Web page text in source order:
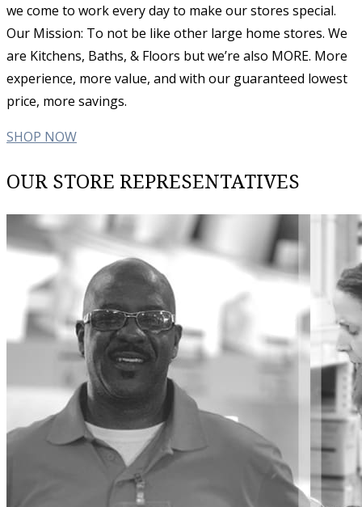
we come to work every day to make our stores special.
Our Mission: To not be like other large home stores. We
are Kitchens, Baths, & Floors but we’re also MORE. More
experience, more value, and with our guaranteed lowest
price, more savings.
SHOP NOW
OUR STORE REPRESENTATIVES